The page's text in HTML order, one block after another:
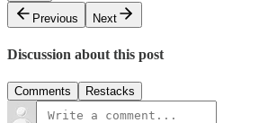
Previous
Next
Discussion about this post
Comments Restacks